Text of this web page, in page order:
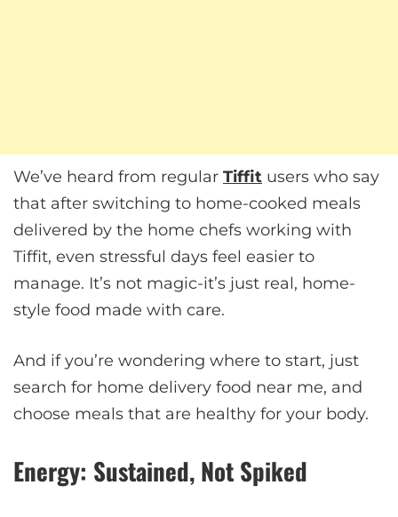
We’ve heard from regular Tiffit users who say
that after switching to home-cooked meals
delivered by the home chefs working with
Tiffit, even stressful days feel easier to
manage. It’s not magic-it’s just real, home-
style food made with care.
And if you’re wondering where to start, just
search for home delivery food near me, and
choose meals that are healthy for your body.
Energy: Sustained, Not Spiked